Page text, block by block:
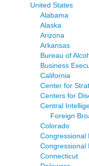
United States
Alabama
Alaska
Arizona
Arkansas
Bureau of
Business
California
Center for
Centers for
Central
Foreign
Colorado
Congressional
Congressional
Connecticut